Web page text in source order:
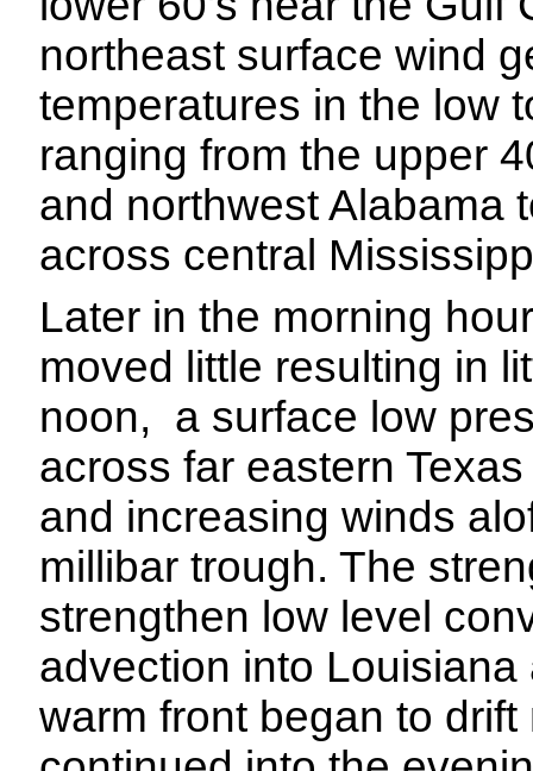
northeast surface wind
temperatures in the low
ranging from the upper
and northwest Alabama
across central
Later in the morning
moved little resulting in
noon, a surface low
across far eastern
and increasing winds
millibar trough. The
strengthen low level
advection into
warm front began to